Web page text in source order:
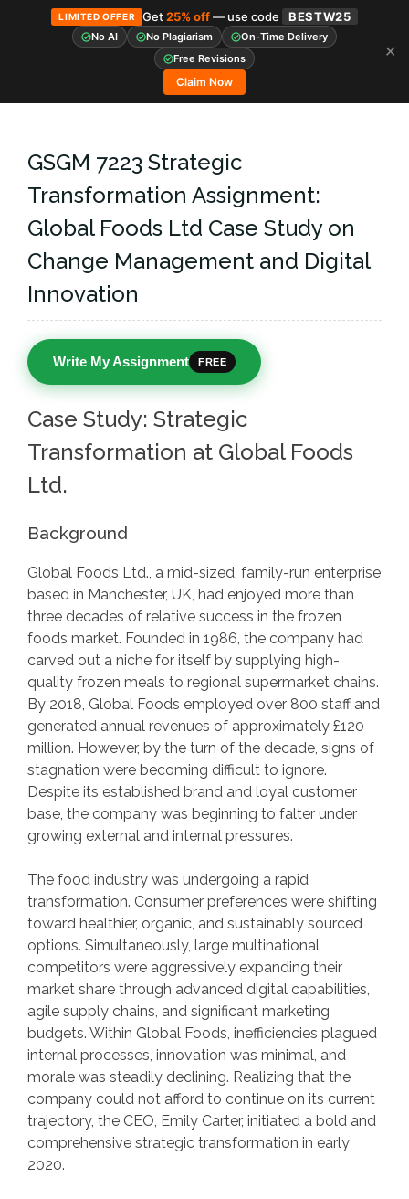
LIMITED OFFER Get25% off— use code BESTW25
No AI No Plagiarism
On-Time Delivery
Free Revisions
Claim Now
✕
GSGM 7223 Strategic
Transformation Assignment:
Global Foods Ltd Case Study on
Change Management and Digital
Innovation
Write My Assignment FREE
Case Study: Strategic
Transformation at Global Foods
Ltd.
Background
Global Foods Ltd., a mid-sized, family-run enterprise
based in Manchester, UK, had enjoyed more than
three decades of relative success in the frozen
foods market. Founded in 1986, the company had
carved out a niche for itself by supplying high-
quality frozen meals to regional supermarket chains.
By 2018, Global Foods employed over 800 staff and
generated annual revenues of approximately £120
million. However, by the turn of the decade, signs of
stagnation were becoming difficult to ignore.
Despite its established brand and loyal customer
base, the company was beginning to falter under
growing external and internal pressures.
The food industry was undergoing a rapid
transformation. Consumer preferences were shifting
toward healthier, organic, and sustainably sourced
options. Simultaneously, large multinational
competitors were aggressively expanding their
market share through advanced digital capabilities,
agile supply chains, and significant marketing
budgets. Within Global Foods, inefficiencies plagued
internal processes, innovation was minimal, and
morale was steadily declining. Realizing that the
company could not afford to continue on its current
trajectory, the CEO, Emily Carter, initiated a bold and
comprehensive strategic transformation in early
2020.